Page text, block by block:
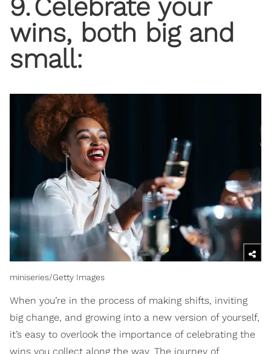
9.Celebrate your
wins, both big and
small:
miniseries/Getty Images
When you’re in the process of making shifts, inviting
big change, and growing into a new version of yourself,
it’s easy to overlook the importance of celebrating the
wins you collect along the way. The journey of